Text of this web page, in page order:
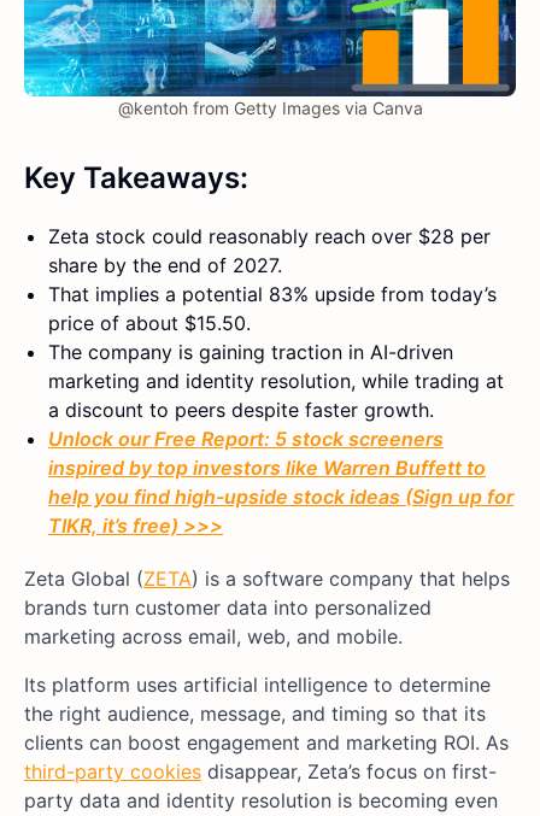
@kentoh from Getty Images via Canva
Key Takeaways:
Zeta stock could reasonably reach over $28 per
share by the end of 2027.
That implies a potential 83% upside from today’s
price of about $15.50.
The company is gaining traction in AI-driven
marketing and identity resolution, while trading at
a discount to peers despite faster growth.
Unlock our Free Report: 5 stock screeners
inspired by top investors like Warren Buffett to
help you find high-upside stock ideas (Sign up for
TIKR, it’s free) >>>
Zeta Global (ZETA) is a software company that helps
brands turn customer data into personalized
marketing across email, web, and mobile.
Its platform uses artificial intelligence to determine
the right audience, message, and timing so that its
clients can boost engagement and marketing ROI. As
third-party cookies disappear, Zeta’s focus on first-
party data and identity resolution is becoming even